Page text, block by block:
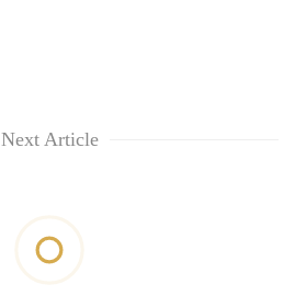
Next Article